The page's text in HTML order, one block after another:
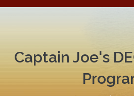
Captain Joe's